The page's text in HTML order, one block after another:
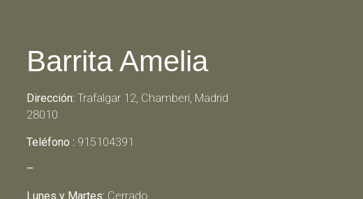
Barrita Amelia
Dirección: Trafalgar 12, Chamberí, Madrid
28010
Teléfono : 915104391
–
Lunes y Martes: Cerrado